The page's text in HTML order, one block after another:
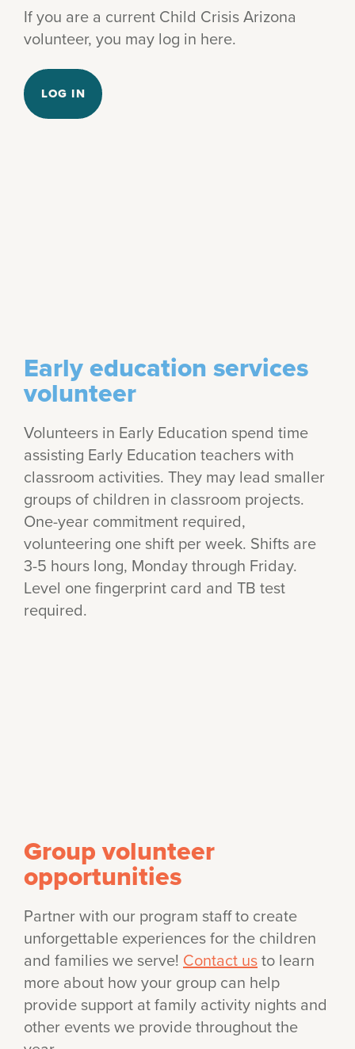
If you are a current Child Crisis Arizona
volunteer, you may log in here.
LOG IN
Early education services
volunteer
Volunteers in Early Education spend time
assisting Early Education teachers with
classroom activities. They may lead smaller
groups of children in classroom projects.
One-year commitment required,
volunteering one shift per week. Shifts are
3-5 hours long, Monday through Friday.
Level one fingerprint card and TB test
required.
Group volunteer
opportunities
Partner with our program staff to create
unforgettable experiences for the children
and families we serve! Contact usto learn
more about how your group can help
provide support at family activity nights and
other events we provide throughout the